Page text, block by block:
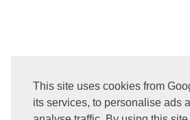
This site uses cookies from
its services, to personalise ads
Subscribe to:Post